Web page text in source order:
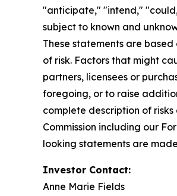
"anticipate," "intend,"
subject to known and
These statements are
of risk. Factors that might
partners, licensees or
foregoing, or to raise
complete description of
Commission including our
looking statements are
Investor Contact:
Anne Marie Fields